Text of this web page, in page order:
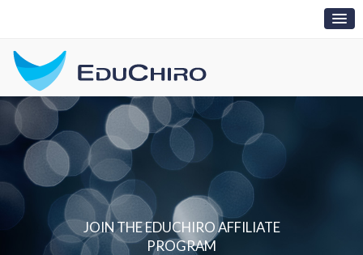
JOIN THE EDUCHIRO AFFILIATE
PROGRAM